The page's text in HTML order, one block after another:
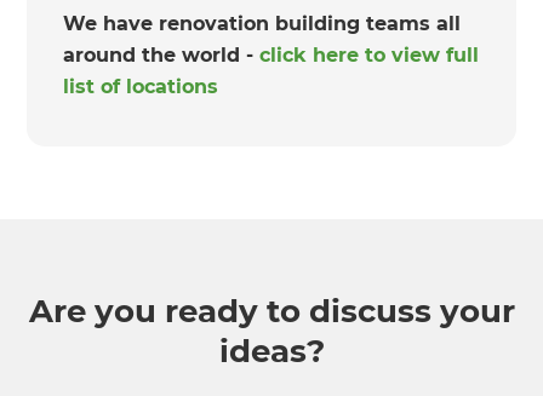
We have renovation building teams all
around the world -click here to view full
list of locations
Are you ready to discuss your
ideas?